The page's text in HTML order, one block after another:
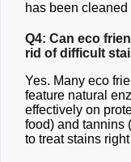
has been
Q4: Can eco
rid of difficult
Yes. Many eco
feature natural
effectively on
food) and tannins
to treat stains